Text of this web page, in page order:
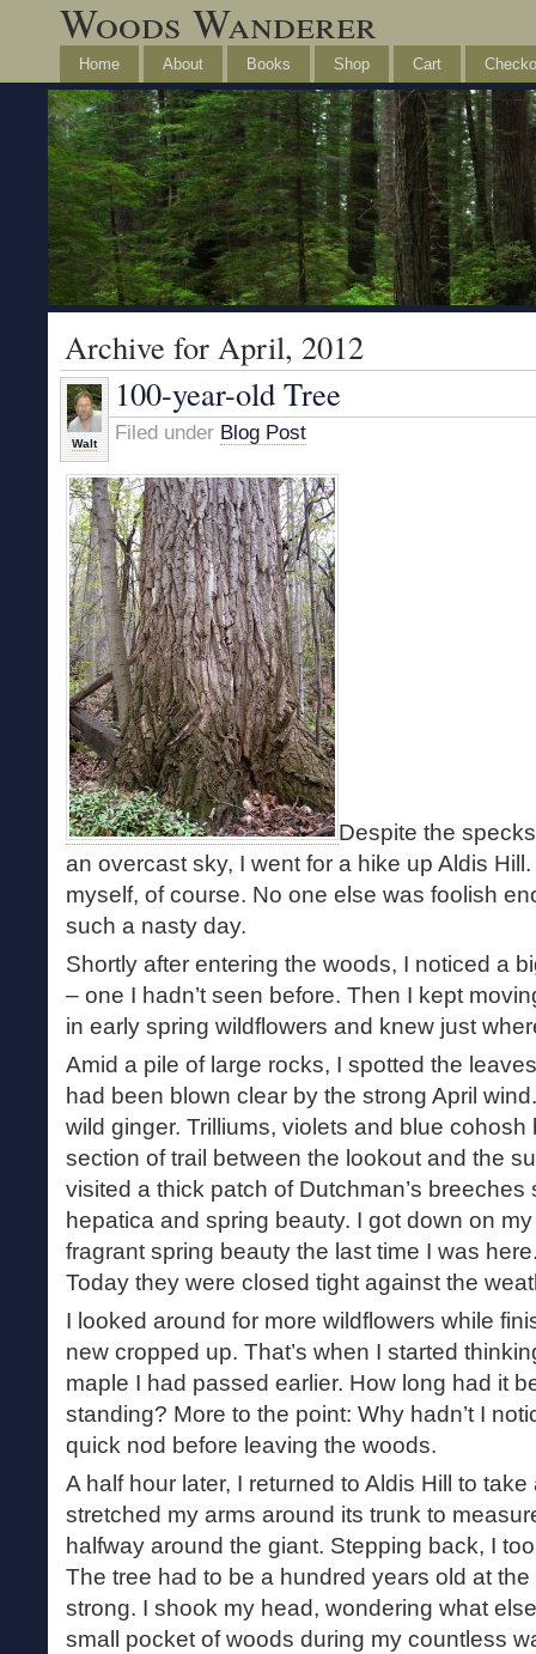
Woods Wanderer
Home About Books Shop Cart
Archive for April, 2012
Walt
100-year-old Tree
Filed under Blog Post
Despite the
an overcast sky, I went for a hike up Aldis
myself, of course. No one else was foolish
such a nasty day.
Shortly after entering the woods, I noticed a
– one I hadn’t seen before. Then I kept
in early spring wildflowers and knew just
Amid a pile of large rocks, I spotted the
had been blown clear by the strong April
wild ginger. Trilliums, violets and blue
section of trail between the lookout and the
visited a thick patch of Dutchman’s
hepatica and spring beauty. I got down on
fragrant spring beauty the last time I was
Today they were closed tight against the
I looked around for more wildflowers while
new cropped up. That’s when I started
maple I had passed earlier. How long had it
standing? More to the point: Why hadn’t I
quick nod before leaving the woods.
A half hour later, I returned to Aldis Hill to
stretched my arms around its trunk to
halfway around the giant. Stepping back, I
The tree had to be a hundred years old at
strong. I shook my head, wondering what
small pocket of woods during my countless